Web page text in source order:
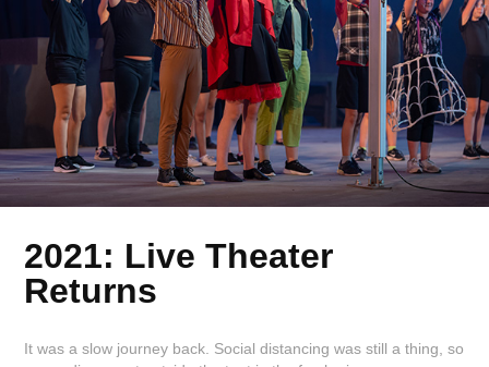
2021: Live Theater
Returns
It was a slow journey back. Social distancing was still a thing, so